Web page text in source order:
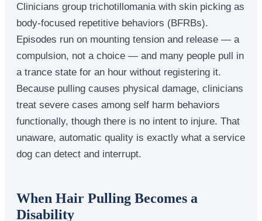
Clinicians group trichotillomania with skin picking as
body-focused repetitive behaviors (BFRBs).
Episodes run on mounting tension and release — a
compulsion, not a choice — and many people pull in
a trance state for an hour without registering it.
Because pulling causes physical damage, clinicians
treat severe cases among self harm behaviors
functionally, though there is no intent to injure. That
unaware, automatic quality is exactly what a service
dog can detect and interrupt.
When Hair Pulling Becomes a
Disability